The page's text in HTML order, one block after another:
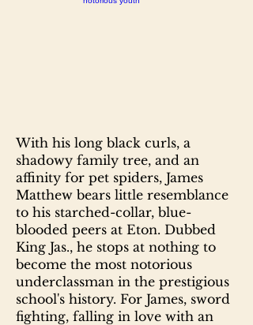
With his long black curls, a
shadowy family tree, and an
affinity for pet spiders, James
Matthew bears little resemblance
to his starched-collar, blue-
blooded peers at Eton. Dubbed
King Jas., he stops at nothing to
become the most notorious
underclassman in the prestigious
school's history. For James, sword
fighting, falling in love with an